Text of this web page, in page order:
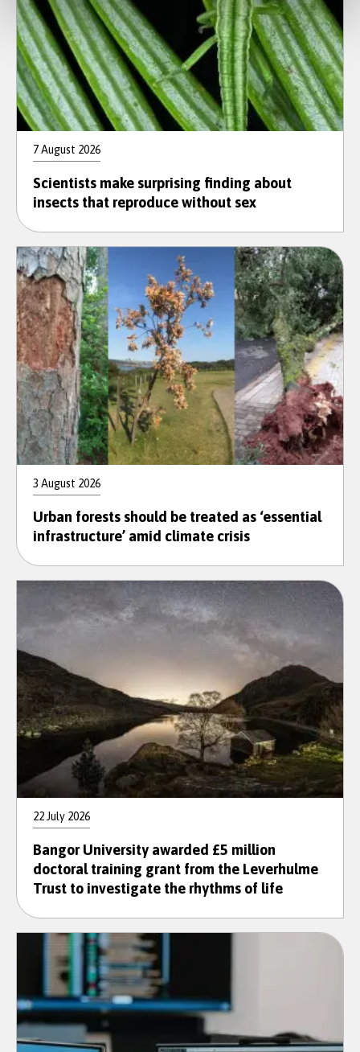
7 August 2026
Scientists make surprising finding about
insects that reproduce without sex
3 August 2026
Urban forests should be treated as ‘essential
infrastructure’ amid climate crisis
22 July 2026
Bangor University awarded £5 million
doctoral training grant from the Leverhulme
Trust to investigate the rhythms of life